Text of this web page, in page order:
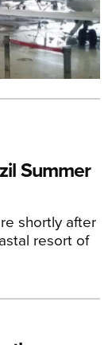
Summer
shortly after
resort of